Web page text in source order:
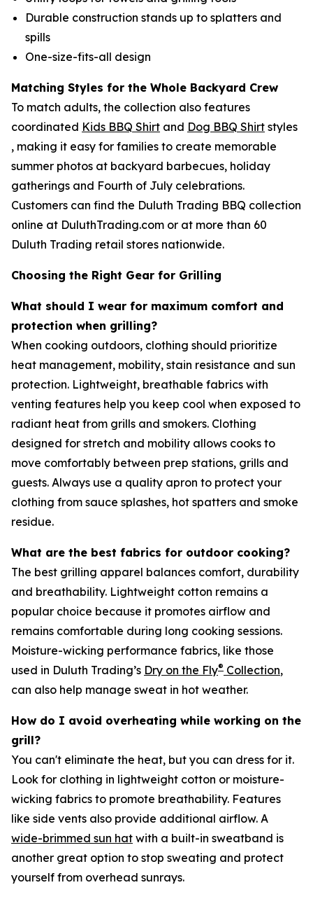
Durable construction stands up to splatters and
spills
One-size-fits-all design
Matching Styles for the Whole Backyard Crew
To match adults, the collection also features
coordinated Kids BBQ Shirt and Dog BBQ Shirt styles
, making it easy for families to create memorable
summer photos at backyard barbecues, holiday
gatherings and Fourth of July celebrations.
Customers can find the Duluth Trading BBQ collection
online at DuluthTrading.com or at more than 60
Duluth Trading retail stores nationwide.
Choosing the Right Gear for Grilling
What should I wear for maximum comfort and
protection when grilling?
When cooking outdoors, clothing should prioritize
heat management, mobility, stain resistance and sun
protection. Lightweight, breathable fabrics with
venting features help you keep cool when exposed to
radiant heat from grills and smokers. Clothing
designed for stretch and mobility allows cooks to
move comfortably between prep stations, grills and
guests. Always use a quality apron to protect your
clothing from sauce splashes, hot spatters and smoke
residue.
What are the best fabrics for outdoor cooking?
The best grilling apparel balances comfort, durability
and breathability. Lightweight cotton remains a
popular choice because it promotes airflow and
remains comfortable during long cooking sessions.
Moisture-wicking performance fabrics, like those
used in Duluth Trading’s Dry on the Fly® Collection,
can also help manage sweat in hot weather.
How do I avoid overheating while working on the
grill?
You can't eliminate the heat, but you can dress for it.
Look for clothing in lightweight cotton or moisture-
wicking fabrics to promote breathability. Features
like side vents also provide additional airflow. A
wide-brimmed sun hat with a built-in sweatband is
another great option to stop sweating and protect
yourself from overhead sunrays.